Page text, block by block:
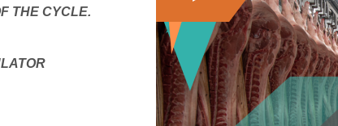
THE CYCLE.